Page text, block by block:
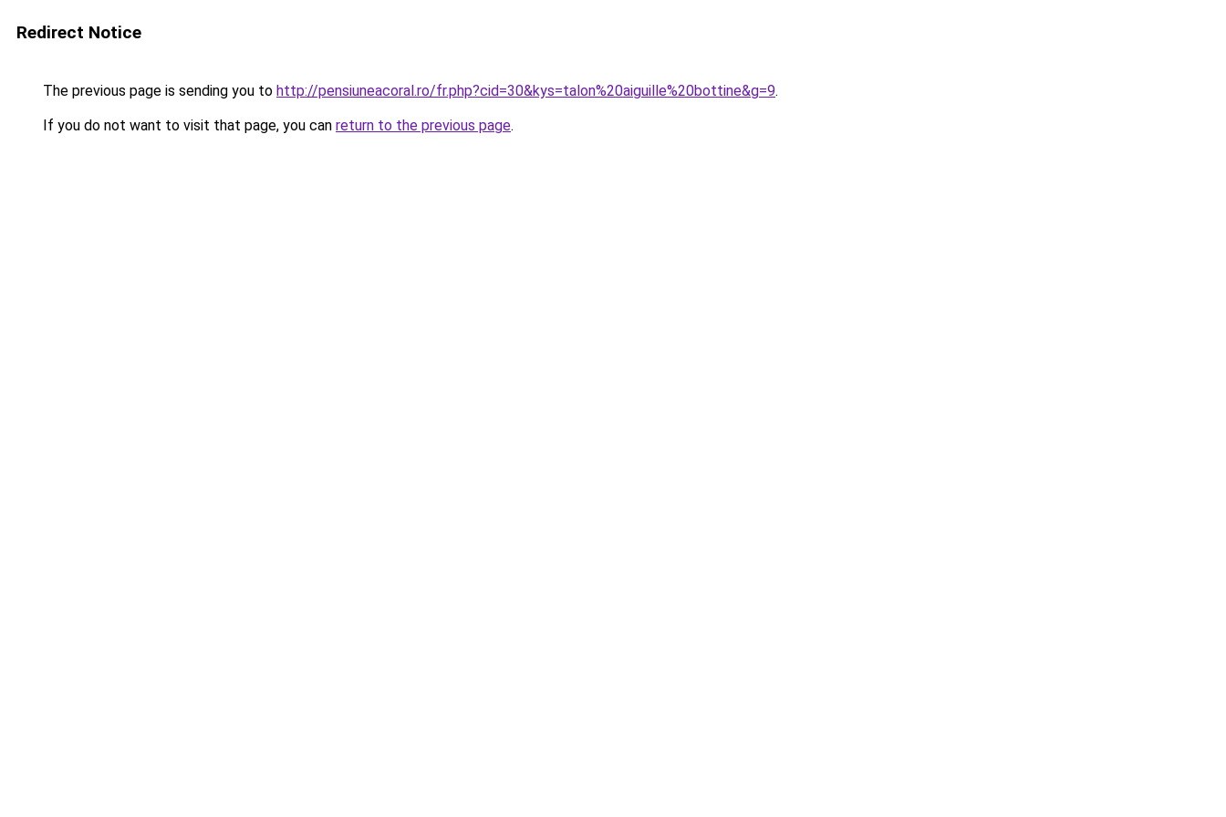
Redirect Notice
The previous page is sending you to http://pensiuneacoral.ro/fr.php?cid=30&kys=talon%20aiguille%20bottine&g=9.
If you do not want to visit that page, you can return to the previous page.